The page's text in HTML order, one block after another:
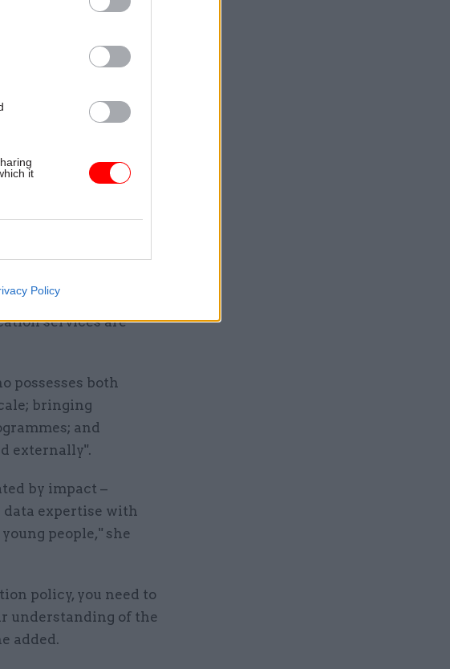
it
Policy
in managing
rapid, high-
reach and visibility,
services are
possesses both
bringing
and
externally".
by impact –
expertise with
people," she
policy, you need to
understanding of the
added.